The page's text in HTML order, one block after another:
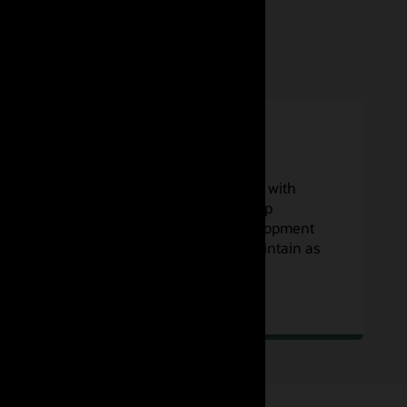
Focus on your code and workflows with
concurrent builds that scale to keep
developer teams focused on development
—and no servers to operate or maintain as